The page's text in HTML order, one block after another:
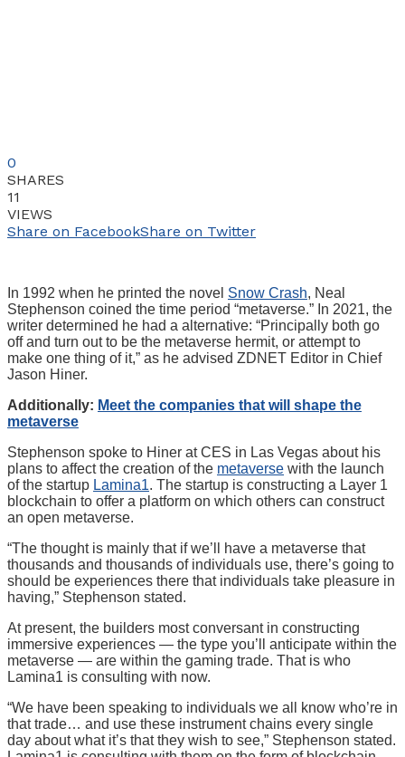
0
SHARES
11
VIEWS
Share on FacebookShare on Twitter
In 1992 when he printed the novel Snow Crash, Neal
Stephenson coined the time period “metaverse.” In 2021, the
writer determined he had a alternative: “Principally both go
off and turn out to be the metaverse hermit, or attempt to
make one thing of it,” as he advised ZDNET Editor in Chief
Jason Hiner.
Additionally: Meet the companies that will shape the
metaverse
Stephenson spoke to Hiner at CES in Las Vegas about his
plans to affect the creation of the metaverse with the launch
of the startup Lamina1. The startup is constructing a Layer 1
blockchain to offer a platform on which others can construct
an open metaverse.
“The thought is mainly that if we’ll have a metaverse that
thousands and thousands of individuals use, there’s going to
should be experiences there that individuals take pleasure in
having,” Stephenson stated.
At present, the builders most conversant in constructing
immersive experiences — the type you’ll anticipate within the
metaverse — are within the gaming trade. That is who
Lamina1 is consulting with now.
“We have been speaking to individuals we all know who’re in
that trade… and use these instrument chains every single
day about what it’s that they wish to see,” Stephenson stated.